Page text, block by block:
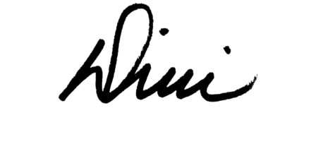
Contact